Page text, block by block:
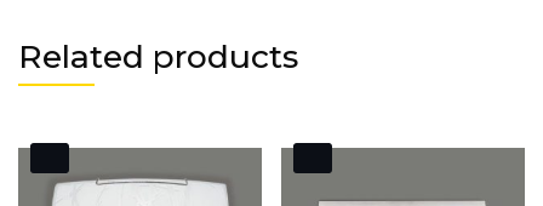
Related products